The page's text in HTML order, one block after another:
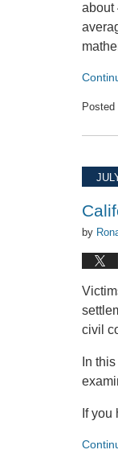
about
Posted
July
2026
1:07
by
civil
In
If